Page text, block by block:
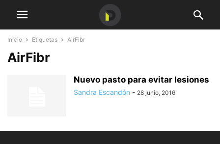
Inicio Etiquetas AirFibr
AirFibr
Nuevo pasto para evitar lesiones
Sandra Escandón - 28 junio, 2016